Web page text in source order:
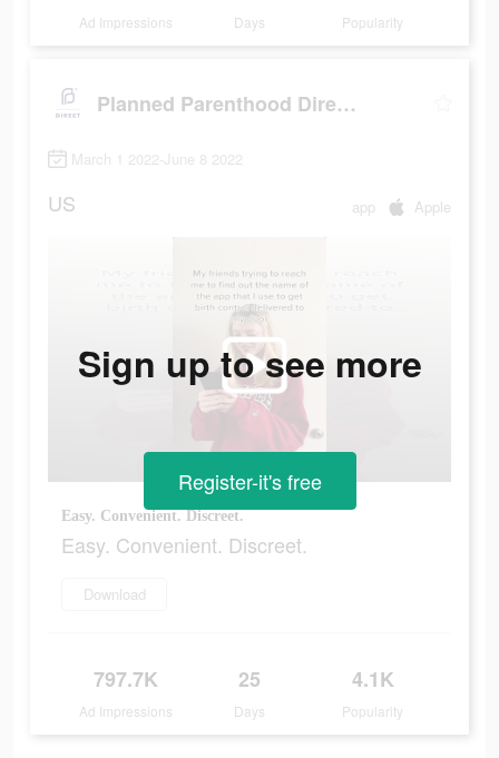
Ad Impressions Days Popularity
Planned Parenthood Direct℠
March 1 2022-June 8 2022
US app Apple
Easy. Convenient. Discreet.
Easy. Convenient. Discreet.
Download
797.7K
Ad Impressions
25
Days
4.1K
Popularity
Sign up to see more
Register-it's free